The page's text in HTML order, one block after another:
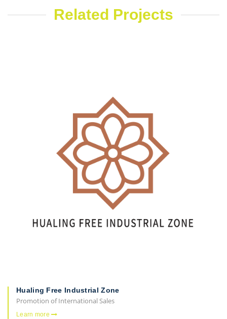
Related Projects
Hualing Free Industrial Zone
Promotion of International Sales
Learn more